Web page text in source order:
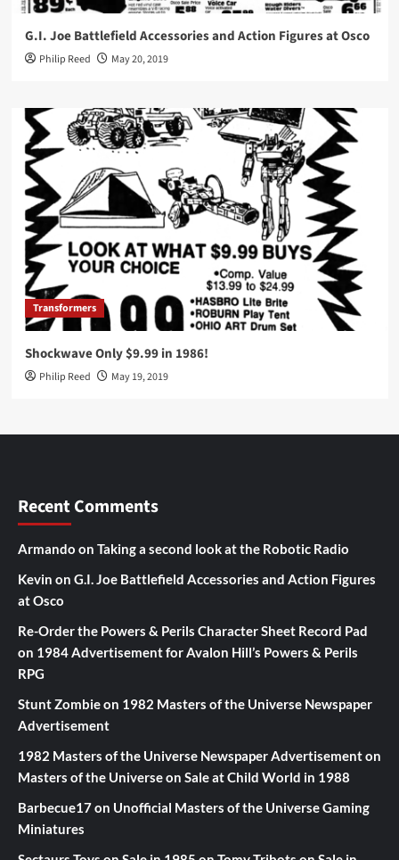
G.I. Joe Battlefield Accessories and Action Figures at Osco
Philip Reed May 20, 2019
Transformers
Shockwave Only $9.99 in 1986!
Philip Reed May 19, 2019
Recent Comments
Armando on Taking a second look at the Robotic Radio
Kevin on G.I. Joe Battlefield Accessories and Action Figures
at Osco
Re-Order the Powers & Perils Character Sheet Record Pad
on 1984 Advertisement for Avalon Hill’s Powers & Perils
RPG
Stunt Zombieon 1982 Masters of the Universe Newspaper
Advertisement
1982 Masters of the Universe Newspaper Advertisementon
Masters of the Universe on Sale at Child World in 1988
Barbecue17on Unofficial Masters of the Universe Gaming
Miniatures